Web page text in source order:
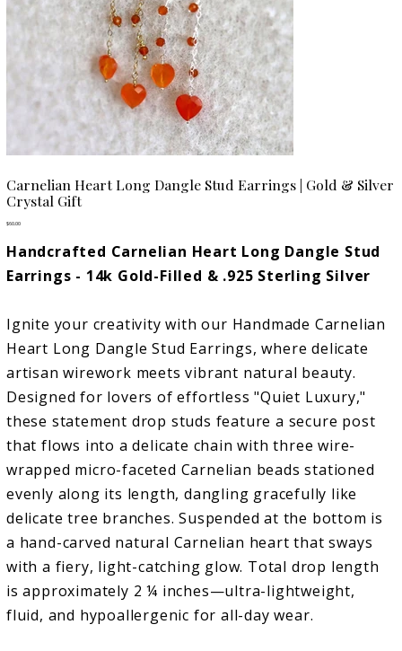
Carnelian Heart Long Dangle Stud Earrings | Gold & Silver
Crystal Gift
Price
$60.00
Handcrafted Carnelian Heart Long Dangle Stud
Earrings - 14k Gold-Filled & .925 Sterling Silver
Ignite your creativity with our Handmade Carnelian
Heart Long Dangle Stud Earrings, where delicate
artisan wirework meets vibrant natural beauty.
Designed for lovers of effortless "Quiet Luxury,"
these statement drop studs feature a secure post
that flows into a delicate chain with three wire-
wrapped micro-faceted Carnelian beads stationed
evenly along its length, dangling gracefully like
delicate tree branches. Suspended at the bottom is
a hand-carved natural Carnelian heart that sways
with a fiery, light-catching glow. Total drop length
is approximately 2 ¼ inches—ultra-lightweight,
fluid, and hypoallergenic for all-day wear.